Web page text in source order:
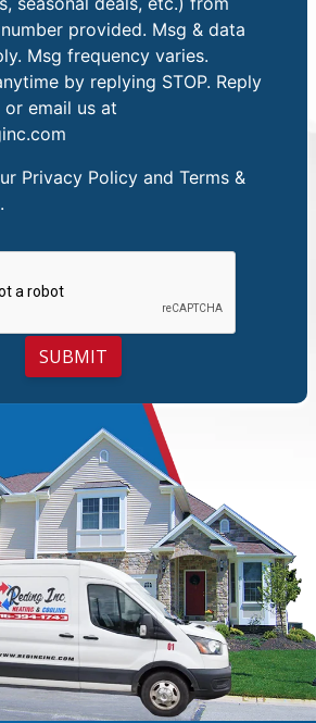
provided. Msg & data
Msg frequency varies.
by replying STOP. Reply
or email us at
Privacy Policy and Terms &
SUBMIT